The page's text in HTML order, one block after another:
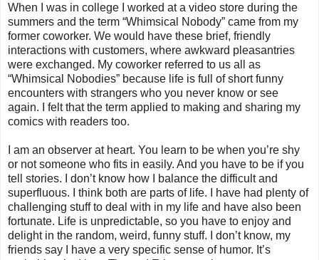
When I was in college I worked at a video store during the
summers and the term “Whimsical Nobody” came from my
former coworker. We would have these brief, friendly
interactions with customers, where awkward pleasantries
were exchanged. My coworker referred to us all as
“Whimsical Nobodies” because life is full of short funny
encounters with strangers who you never know or see
again. I felt that the term applied to making and sharing my
comics with readers too.
I am an observer at heart. You learn to be when you’re shy
or not someone who fits in easily. And you have to be if you
tell stories. I don’t know how I balance the difficult and
superfluous. I think both are parts of life. I have had plenty of
challenging stuff to deal with in my life and have also been
fortunate. Life is unpredictable, so you have to enjoy and
delight in the random, weird, funny stuff. I don’t know, my
friends say I have a very specific sense of humor. It’s